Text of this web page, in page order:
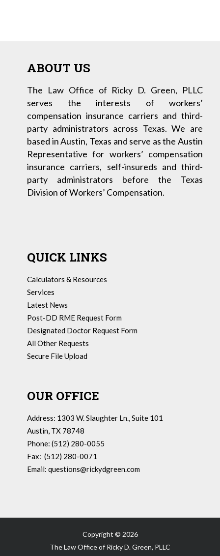
ABOUT US
The Law Office of Ricky D. Green, PLLC
serves the interests of workers’
compensation insurance carriers and third-
party administrators across Texas. We are
based in Austin, Texas and serve as the Austin
Representative for workers’ compensation
insurance carriers, self-insureds and third-
party administrators before the Texas
Division of Workers’ Compensation.
QUICK LINKS
Calculators & Resources
Services
Latest News
Post-DD RME Request Form
Designated Doctor Request Form
All Other Requests
Secure File Upload
OUR OFFICE
Address: 1303 W. Slaughter Ln., Suite 101
Austin, TX 78748
Phone: (512) 280-0055
Fax: (512) 280-0071
Email: questions@rickydgreen.com
Copyright © 2026
The Law Office of Ricky D. Green, PLLC